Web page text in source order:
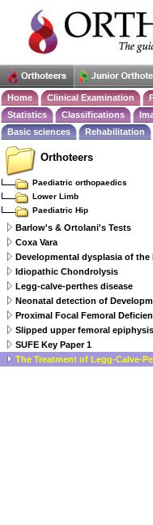
Home Clinical Examination
Statistics
Classifications
Basic sciences
Rehabilitation
Orthoteers
Paediatric orthopaedics
Lower Limb
Paediatric Hip
Barlow's & Ortolani's Tests
Coxa Vara
Developmental dysplasia of the
Idiopathic Chondrolysis
Legg-calve-perthes disease
Neonatal detection of
Proximal Focal Femoral
Slipped upper femoral epiphysis
SUFE Key Paper 1
The Treatment of Legg-Calve-